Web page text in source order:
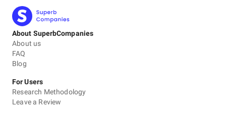
About SuperbCompanies
About us
FAQ
Blog
For Users
Research Methodology
Leave a Review